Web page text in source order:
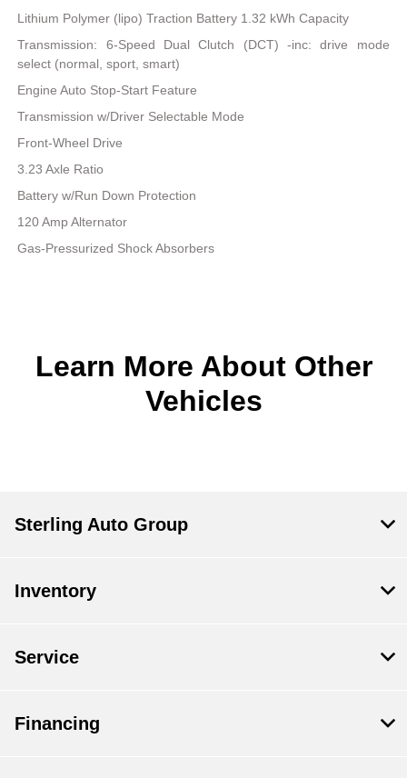
Lithium Polymer (lipo) Traction Battery 1.32 kWh Capacity
Transmission: 6-Speed Dual Clutch (DCT) -inc: drive mode
select (normal, sport, smart)
Engine Auto Stop-Start Feature
Transmission w/Driver Selectable Mode
Front-Wheel Drive
3.23 Axle Ratio
Battery w/Run Down Protection
120 Amp Alternator
Gas-Pressurized Shock Absorbers
Learn More About Other
Vehicles
Sterling Auto Group
Inventory
Service
Financing